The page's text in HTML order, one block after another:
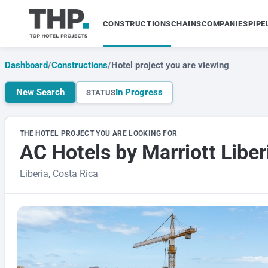
CONSTRUCTIONSCHAINSCOMPANIES
Dashboard/Constructions/Hotel project you are viewing
New Search STATUSIn Progress
THE HOTEL PROJECT YOU ARE LOOKING FOR
AC Hotels by Marriott
Liberia, Costa Rica